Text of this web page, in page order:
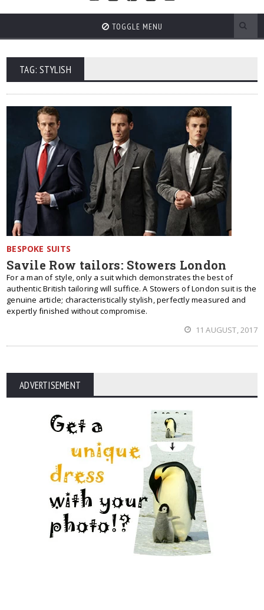
TOGGLE MENU
TAG: STYLISH
BESPOKE SUITS
Savile Row tailors: Stowers London
For a man of style, only a suit which demonstrates the best of
authentic British tailoring will suffice. A Stowers of London suit is the
genuine article; characteristically stylish, perfectly measured and
expertly finished without compromise.
11 AUGUST, 2017
ADVERTISEMENT